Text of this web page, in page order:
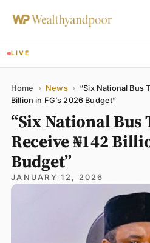
LIVE
Home › News › “Six National Bus
Billion in FG’s 2026 Budget”
“Six National
Receive ₦142
Budget”
JANUARY 12, 2026
Name
Email
Comment